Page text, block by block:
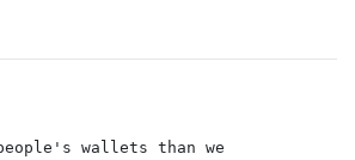
wallets than we